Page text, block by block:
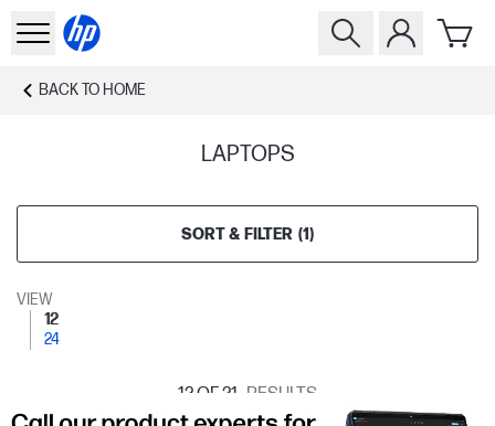
BACK TO HOME
LAPTOPS
SORT & FILTER (1)
VIEW
12
24
12OF 21 RESULTS